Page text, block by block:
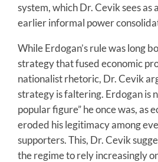
system, which Dr. Cevik sees as
earlier informal power
While Erdogan’s rule was long
strategy that fused economic
nationalist rhetoric, Dr. Cevik
strategy is faltering. Erdogan is
popular figure” he once was, as
eroded his legitimacy among
supporters. This, Dr. Cevik
the regime to rely increasingly